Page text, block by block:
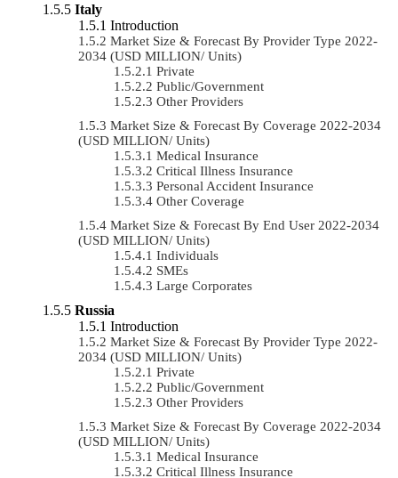
Italy
Introduction
Market Size & Forecast By Provider Type 2022-
2034 (USD MILLION/ Units)
Private
Public/Government
Other Providers
Market Size & Forecast By Coverage 2022-2034
(USD MILLION/ Units)
Medical Insurance
Critical Illness Insurance
Personal Accident Insurance
Other Coverage
Market Size & Forecast By End User 2022-2034
(USD MILLION/ Units)
Individuals
SMEs
Large Corporates
Russia
Introduction
Market Size & Forecast By Provider Type 2022-
2034 (USD MILLION/ Units)
Private
Public/Government
Other Providers
Market Size & Forecast By Coverage 2022-2034
(USD MILLION/ Units)
Medical Insurance
Critical Illness Insurance